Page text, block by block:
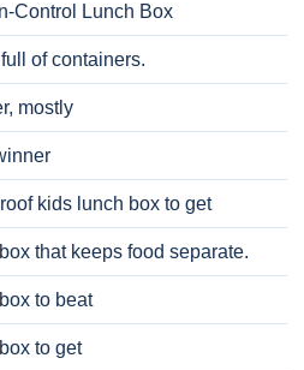
Control Lunch Box
of containers.
mostly
kids lunch box to get
that keeps food separate.
to beat
to get